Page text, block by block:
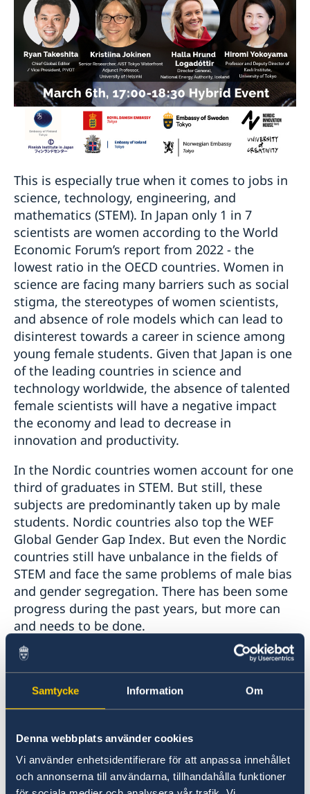
Samtycke Information Om
Denna webbplats använder cookies
Vi använder enhetsidentifierare för att anpassa innehållet
och annonserna till användarna, tillhandahålla funktioner
This is especially true when it comes to jobs in
science, technology, engineering, and
mathematics (STEM). In Japan only 1 in 7
scientists are women according to the World
Economic Forum’s report from 2022 - the
lowest ratio in the OECD countries. Women in
science are facing many barriers such as social
stigma, the stereotypes of women scientists,
and absence of role models which can lead to
disinterest towards a career in science among
young female students. Given that Japan is one
of the leading countries in science and
technology worldwide, the absence of talented
female scientists will have a negative impact
the economy and lead to decrease in
innovation and productivity.
In the Nordic countries women account for one
third of graduates in STEM. But still, these
subjects are predominantly taken up by male
students. Nordic countries also top the WEF
Global Gender Gap Index. But even the Nordic
countries still have unbalance in the fields of
STEM and face the same problems of male bias
and gender segregation. There has been some
progress during the past years, but more can
and needs to be done.
There are role-models in Japan, Finland, and
Iceland - Women who have broken the glass-
ceiling despite the prevailing image of a male-
dominated society. This Nordic Talk will focus
they have gotten to their current positions,
what kind of obstacles they have had, their
advice for the future female scientists, and